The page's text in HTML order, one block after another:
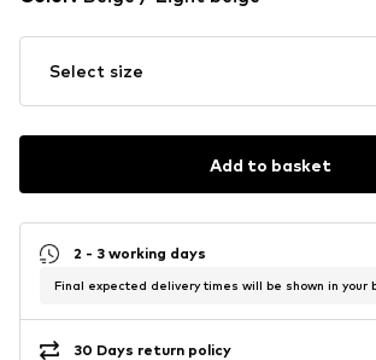
Select size
Add to basket
2 - 3 working days
Final expected delivery times will be shown in your
30 Days return policy